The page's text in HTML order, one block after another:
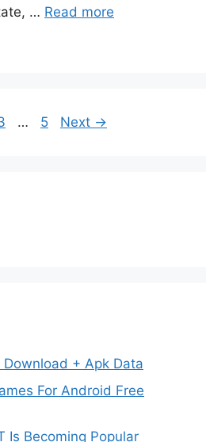
… Read more
… Page
5 Next →
Download + Apk Data
For Android Free
Is Becoming Popular